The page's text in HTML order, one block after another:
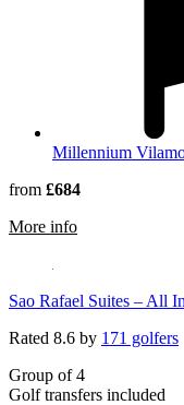
Millennium
from £684
More information about
Sao Rafael Suites – All
Rated 8.6 by 171 golfers
Group of 4
Golf transfers included